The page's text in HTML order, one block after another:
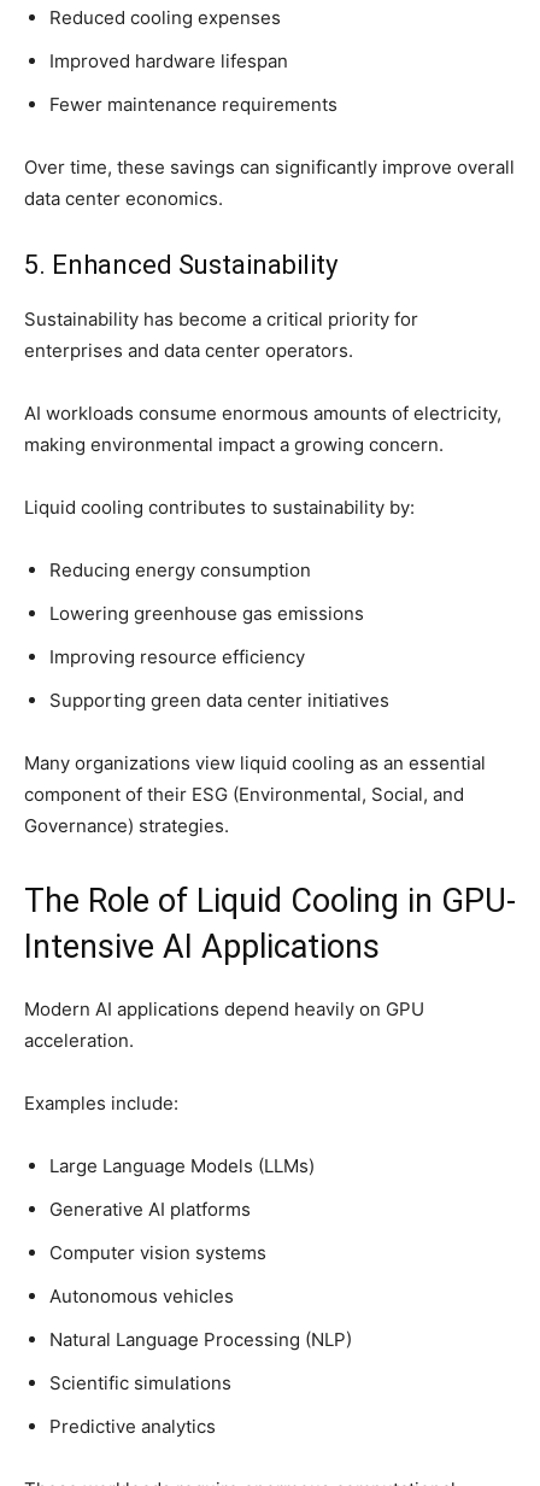
Reduced cooling expenses
Improved hardware lifespan
Fewer maintenance requirements
Over time, these savings can significantly improve overall
data center economics.
5. Enhanced Sustainability
Sustainability has become a critical priority for
enterprises and data center operators.
AI workloads consume enormous amounts of electricity,
making environmental impact a growing concern.
Liquid cooling contributes to sustainability by:
Reducing energy consumption
Lowering greenhouse gas emissions
Improving resource efficiency
Supporting green data center initiatives
Many organizations view liquid cooling as an essential
component of their ESG (Environmental, Social, and
Governance) strategies.
The Role of Liquid Cooling in GPU-
Intensive AI Applications
Modern AI applications depend heavily on GPU
acceleration.
Examples include:
Large Language Models (LLMs)
Generative AI platforms
Computer vision systems
Autonomous vehicles
Natural Language Processing (NLP)
Scientific simulations
Predictive analytics